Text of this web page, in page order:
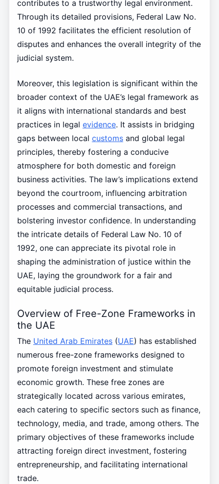
contributes to a trustworthy legal environment.
Through its detailed provisions, Federal Law No.
10 of 1992 facilitates the efficient resolution of
disputes and enhances the overall integrity of the
judicial system.
Moreover, this legislation is significant within the
broader context of the UAE’s legal framework as
it aligns with international standards and best
practices in legal evidence. It assists in bridging
gaps between local customsand global legal
principles, thereby fostering a conducive
atmosphere for both domestic and foreign
business activities. The law’s implications extend
beyond the courtroom, influencing arbitration
processes and commercial transactions, and
bolstering investor confidence. In understanding
the intricate details of Federal Law No. 10 of
1992, one can appreciate its pivotal role in
shaping the administration of justice within the
UAE, laying the groundwork for a fair and
equitable judicial process.
Overview of Free-Zone Frameworks in
the UAE
The United Arab Emirates(UAE) has established
numerous free-zone frameworks designed to
promote foreign investment and stimulate
economic growth. These free zones are
strategically located across various emirates,
each catering to specific sectors such as finance,
technology, media, and trade, among others. The
primary objectives of these frameworks include
attracting foreign direct investment, fostering
entrepreneurship, and facilitating international
trade.